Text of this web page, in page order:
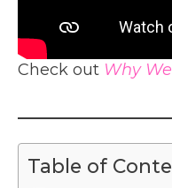
Check out Why
Table of